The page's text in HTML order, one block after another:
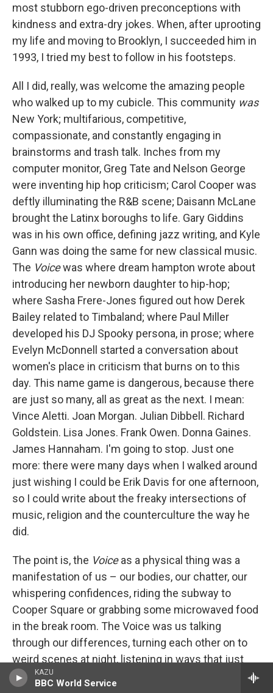
KAZU
BBC World Service
most stubborn ego-driven preconceptions with
kindness and extra-dry jokes. When, after uprooting
my life and moving to Brooklyn, I succeeded him in
1993, I tried my best to follow in his footsteps.
All I did, really, was welcome the amazing people
who walked up to my cubicle. This community was
New York; multifarious, competitive,
compassionate, and constantly engaging in
brainstorms and trash talk. Inches from my
computer monitor, Greg Tate and Nelson George
were inventing hip hop criticism; Carol Cooper was
deftly illuminating the R&B scene; Daisann McLane
brought the Latinx boroughs to life. Gary Giddins
was in his own office, defining jazz writing, and Kyle
Gann was doing the same for new classical music.
The Voicewas where dream hampton wrote about
introducing her newborn daughter to hip-hop;
where Sasha Frere-Jones figured out how Derek
Bailey related to Timbaland; where Paul Miller
developed his DJ Spooky persona, in prose; where
Evelyn McDonnell started a conversation about
women's place in criticism that burns on to this
day. This name game is dangerous, because there
are just so many, all as great as the next. I mean:
Vince Aletti. Joan Morgan. Julian Dibbell. Richard
Goldstein. Lisa Jones. Frank Owen. Donna Gaines.
James Hannaham. I'm going to stop. Just one
more: there were many days when I walked around
just wishing I could be Erik Davis for one afternoon,
so I could write about the freaky intersections of
music, religion and the counterculture the way he
did.
The point is, the Voiceas a physical thing was a
manifestation of us – our bodies, our chatter, our
whispering confidences, riding the subway to
Cooper Square or grabbing some microwaved food
in the break room. The Voice was us talking
through our differences, turning each other on to
weird scenes at night, listening in ways that just
don't happen when you aren't physically together in